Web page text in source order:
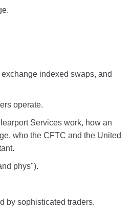
indexed swaps, and
operate.
Services work, how an
who the CFTC and the United
phys").
by sophisticated traders.